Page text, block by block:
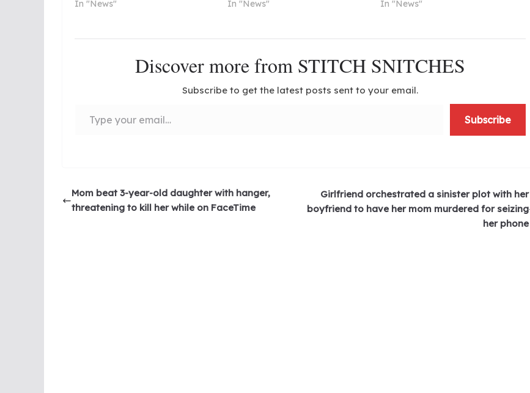
In "News"
In "News"
In "News"
Discover more from STITCH SNITCHES
Subscribe to get the latest posts sent to your email.
Subscribe
Mom beat 3-year-old daughter with hanger,
threatening to kill her while on FaceTime
Girlfriend orchestrated a sinister plot with her
boyfriend to have her mom murdered for seizing
her phone